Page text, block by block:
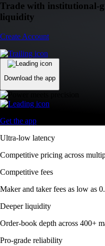
Trade with institutional-
liquidity
Create Account
Download the app
Get the app
Ultra-low latency
Competitive pricing across
Competitive fees
Maker and taker fees as low as
Deeper liquidity
Order-book depth across 400+
Pro-grade reliability